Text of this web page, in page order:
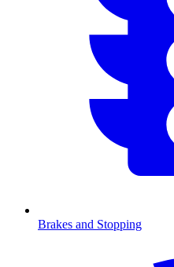
Brakes and Stopping